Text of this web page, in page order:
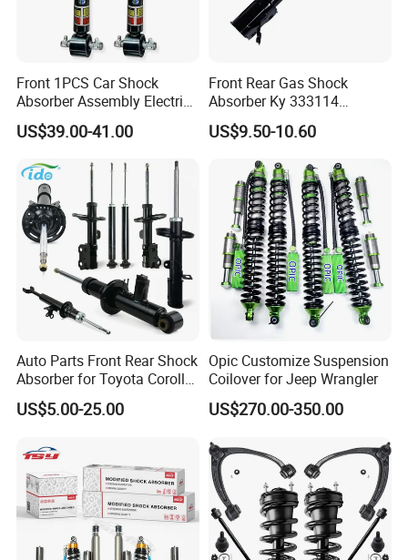
Front 1PCS Car Shock
Absorber Assembly Electric
for Cadillac Escalade 07-13
Assembly OEM: 25821025
US$39.00-41.00
Front Rear Gas Shock
Absorber Ky 333114
333115 333116 333117 for
Toyota Corolla Sprinter Coil
Spring Car Automobile
Spare Auto Parts
4851002051 4851012750
US$9.50-10.60
Auto Parts Front Rear Shock
Absorber for Toyota Corolla
Isuzu D-Max Mitsubishi
Pajero Nissan Honda Civic
US$5.00-25.00
Opic Customize Suspension
Coilover for Jeep Wrangler
US$270.00-350.00